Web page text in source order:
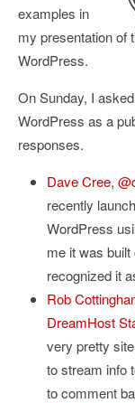
examples in
my presentation of
WordPress.
On Sunday, I
WordPress as a
responses.
Dave Cree,
recently
WordPress
me it was
recognized it
Rob
DreamHost
very pretty
to stream info
to comment